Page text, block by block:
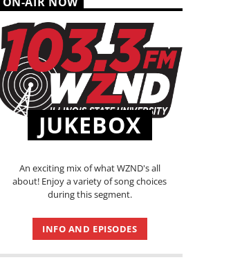
JUKEBOX
An exciting mix of what WZND's all
about! Enjoy a variety of song choices
during this segment.
INFO AND EPISODES